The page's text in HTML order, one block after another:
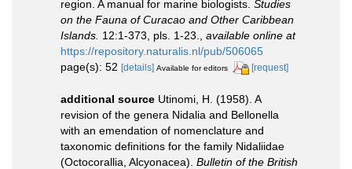
region. A manual for marine biologists. Studies
on the Fauna of Curacao and Other Caribbean
Islands. 12:1-373, pls. 1-23.
available online at
https://repository.naturalis.nl/pub/506065
page(s): 52 [details] Available for editors [request]
additional source Utinomi, H. (1958). A
revision of the genera Nidalia and Bellonella
with an emendation of nomenclature and
taxonomic definitions for the family Nidaliidae
(Octocorallia, Alcyonacea). Bulletin of the British